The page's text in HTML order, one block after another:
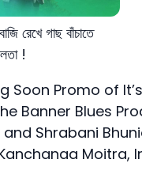
রেখে গাছ বাঁচাতে
!
Soon Promo of
Banner Blues
Shrabani
Moitra,